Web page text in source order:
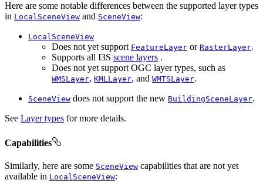
Here are some notable differences between the supported layer types
in LocalSceneView and SceneView:
LocalSceneView
Does not yet support FeatureLayer or RasterLayer.
Supports all I3S scene layers .
Does not yet support OGC layer types, such as
WMSLayer, KMLLayer, and WMTSLayer.
SceneView does not support the new BuildingSceneLayer.
See Layer types for more details.
Capabilities
Similarly, here are some SceneView capabilities that are not yet
available in LocalSceneView: